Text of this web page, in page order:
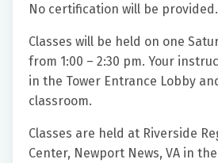
No certification will be provided.
Classes will be held on one
from 1:00 – 2:30 pm. Your
in the Tower Entrance Lobby
classroom.
Classes are held at Riverside
Center, Newport News, VA in the